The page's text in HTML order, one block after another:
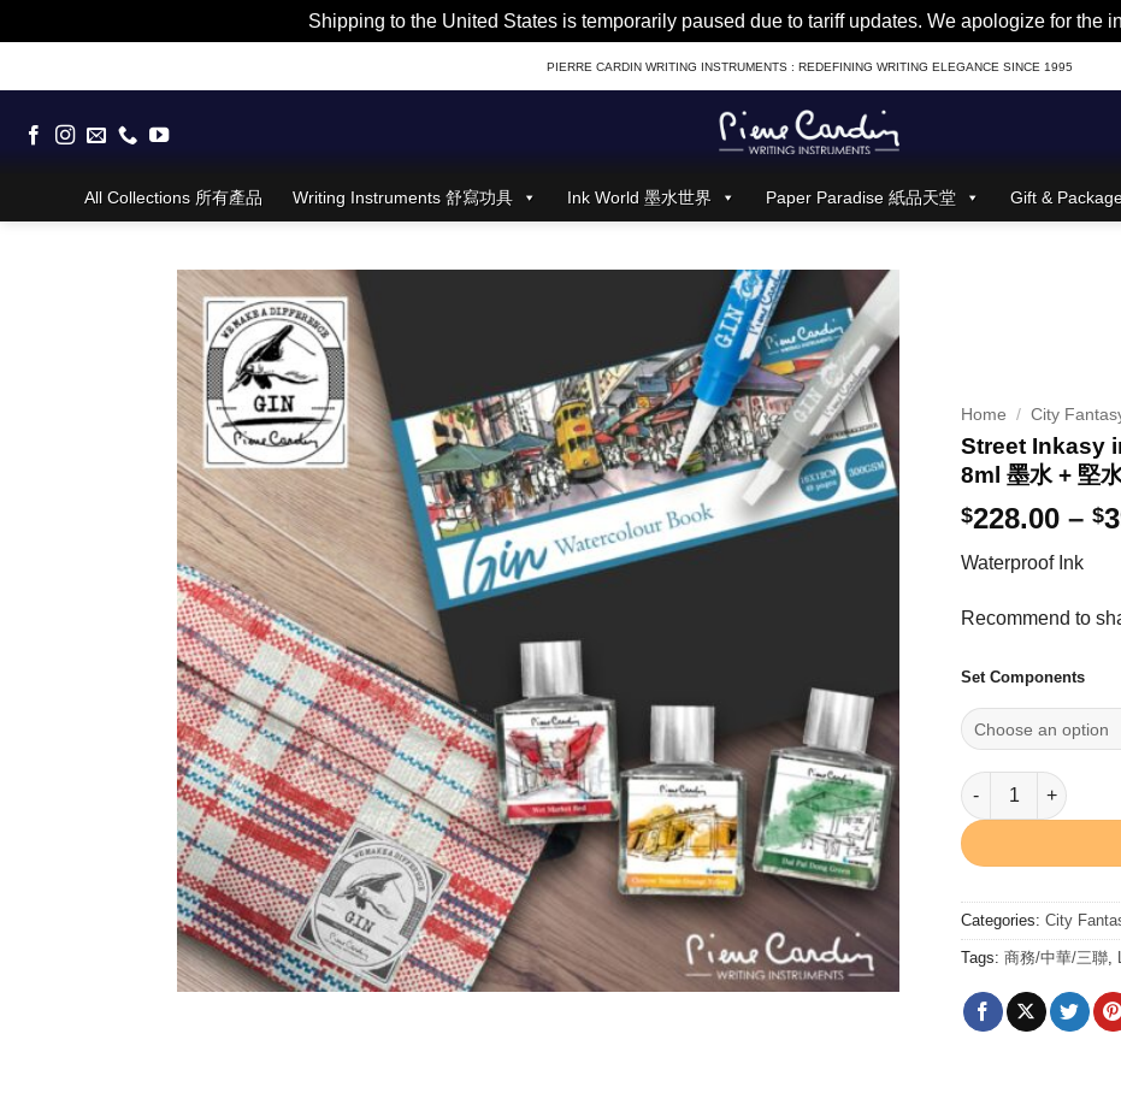
Shipping to the United States is temporarily paused due to tariff updates. We apologize for the
to
PIERRE CARDIN WRITING INSTRUMENTS : REDEFINING WRITING ELEGANCE SINCE 1995
All Collections 所有產品 Writing Instruments 舒寫功具 Ink World 墨水世界 Paper Paradise 紙品天堂 Gift &
Home / City
Street Inkasy
8ml 墨水 + 堅
$228.00 – $
Waterproof Ink
Recommend to
Set Components
Street Inkasy ink
Categories: City
Tags: 商務/中華/三聯